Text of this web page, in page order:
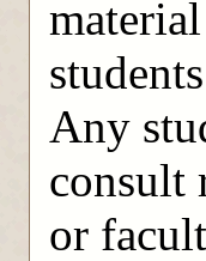
Any
consult
or